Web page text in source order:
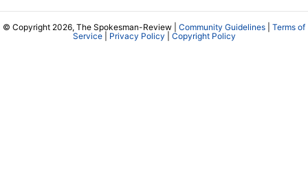
© Copyright 2026, The Spokesman-Review | Community Guidelines
Terms of
Service| Privacy Policy Copyright Policy